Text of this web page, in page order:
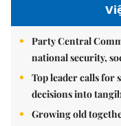
Party Central
national security,
Top leader calls
decisions into
Growing old